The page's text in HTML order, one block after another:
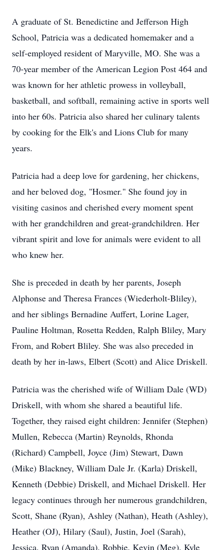
A graduate of St. Benedictine and Jefferson High
School, Patricia was a dedicated homemaker and a
self-employed resident of Maryville, MO. She was a
70-year member of the American Legion Post 464 and
was known for her athletic prowess in volleyball,
basketball, and softball, remaining active in sports well
into her 60s. Patricia also shared her culinary talents
by cooking for the Elk's and Lions Club for many
years.
Patricia had a deep love for gardening, her chickens,
and her beloved dog, "Hosmer." She found joy in
visiting casinos and cherished every moment spent
with her grandchildren and great-grandchildren. Her
vibrant spirit and love for animals were evident to all
who knew her.
She is preceded in death by her parents, Joseph
Alphonse and Theresa Frances (Wiederholt-Bliley),
and her siblings Bernadine Auffert, Lorine Lager,
Pauline Holtman, Rosetta Redden, Ralph Bliley, Mary
From, and Robert Bliley. She was also preceded in
death by her in-laws, Elbert (Scott) and Alice Driskell.
Patricia was the cherished wife of William Dale (WD)
Driskell, with whom she shared a beautiful life.
Together, they raised eight children: Jennifer (Stephen)
Mullen, Rebecca (Martin) Reynolds, Rhonda
(Richard) Campbell, Joyce (Jim) Stewart, Dawn
(Mike) Blackney, William Dale Jr. (Karla) Driskell,
Kenneth (Debbie) Driskell, and Michael Driskell. Her
legacy continues through her numerous grandchildren,
Scott, Shane (Ryan), Ashley (Nathan), Heath (Ashley),
Heather (OJ), Hilary (Saul), Justin, Joel (Sarah),
Jessica, Ryan (Amanda), Robbie, Kevin (Meg), Kyle